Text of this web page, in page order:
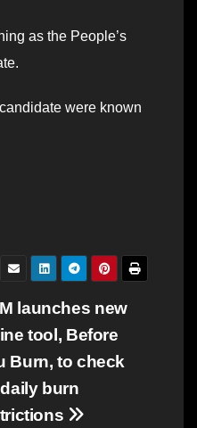
as the People’s
were known
launches new
tool, Before
Burn, to check
burn